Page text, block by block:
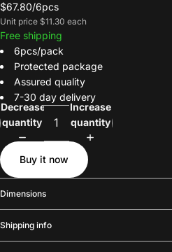
$67.80/6pcs
Unit price $11.30 each
Free shipping
6pcs/pack
Protected package
Assured quality
7-30 day delivery
Decrease
quantity
Increase
quantity
Buy it now
Dimensions
Shipping info